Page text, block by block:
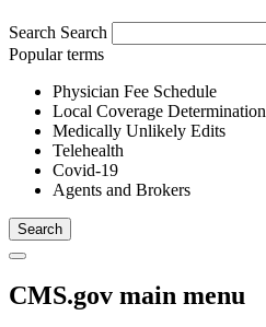
Search Search
Popular terms
Physician Fee Schedule
Local Coverage Determination
Medically Unlikely Edits
Telehealth
Covid-19
Agents and Brokers
CMS.gov main menu